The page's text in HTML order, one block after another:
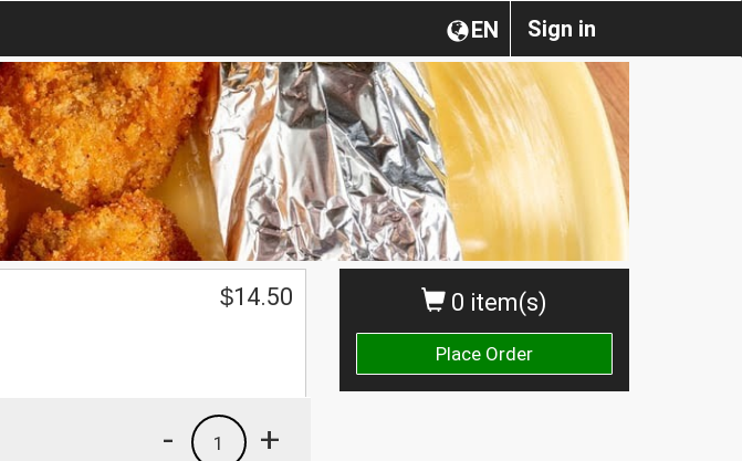
Sign in
EN
0 item(s)
Place Order
$14.50
+
1
-